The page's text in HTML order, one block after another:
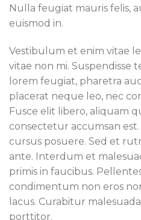
Nulla feugiat mauris felis,
euismod in.
Vestibulum et enim vitae
vitae non mi. Suspendisse
lorem feugiat, pharetra
placerat neque leo, nec
Fusce elit libero, aliquam
consectetur accumsan
cursus posuere. Sed et
ante. Interdum et
primis in faucibus.
condimentum non eros
lacus. Curabitur
porttitor.